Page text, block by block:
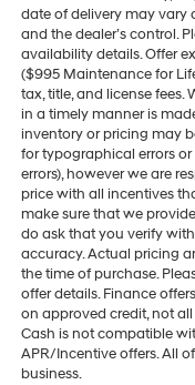
date of delivery may vary
and the dealer’s control.
availability details. Offer
($995 Maintenance for
tax, title, and license
in a timely manner is
inventory or pricing may
for typographical errors
errors), however we are
price with all incentives
make sure that we
do ask that you verify
accuracy. Actual pricing
the time of purchase.
offer details. Finance
on approved credit, not
Cash is not compatible
APR/Incentive offers. All
business.